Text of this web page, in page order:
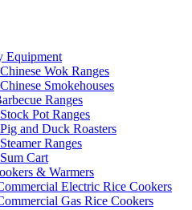
Equipment
Wok Ranges
Smokehouses
Ranges
Pot Ranges
and Duck Roasters
Ranges
Cart
& Warmers
Electric Rice Cookers
Gas Rice Cookers